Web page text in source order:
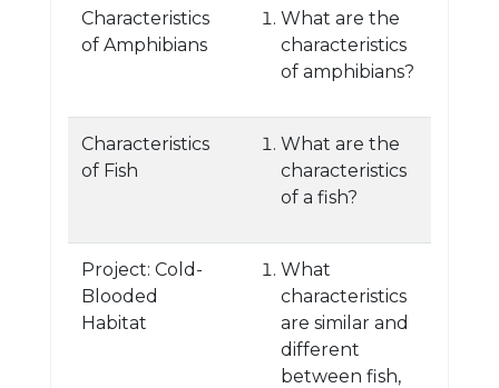
Characteristics
of Amphibians
What are the
characteristics
of amphibians?
Characteristics
of Fish
What are the
characteristics
of a fish?
Project: Cold-
Blooded
Habitat
What
characteristics
are similar and
different
between fish,